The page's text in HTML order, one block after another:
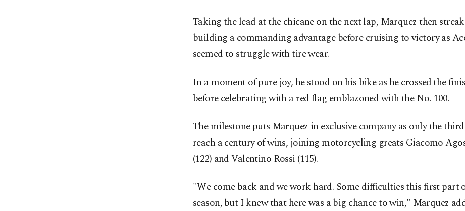
Taking the lead at the chicane on the next lap, Marquez then
building a commanding advantage before cruising to victory as
seemed to struggle with tire wear.
In a moment of pure joy, he stood on his bike as he crossed ⁠the
‌before celebrating ‌with a red flag emblazoned with the No. 100.
The milestone puts ⁠Marquez in exclusive company as only the
‌reach a century of wins, joining motorcycling greats Giacomo
(122) and Valentino Rossi (115).
"We come back and we work hard. Some ​difficulties this first part
season, ⁠but I knew that here was a big chance to win," ⁠Marquez